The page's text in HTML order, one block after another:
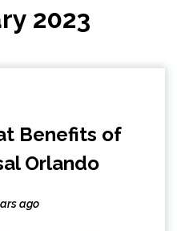
2023
Benefits of
Orlando
ago